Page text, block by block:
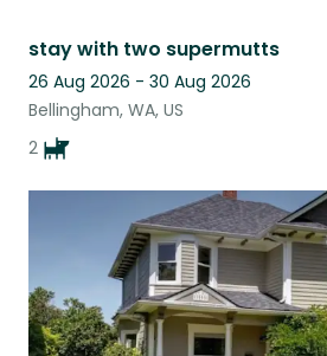
stay with two supermutts
26 Aug 2026 - 30 Aug 2026
Bellingham, WA, US
2